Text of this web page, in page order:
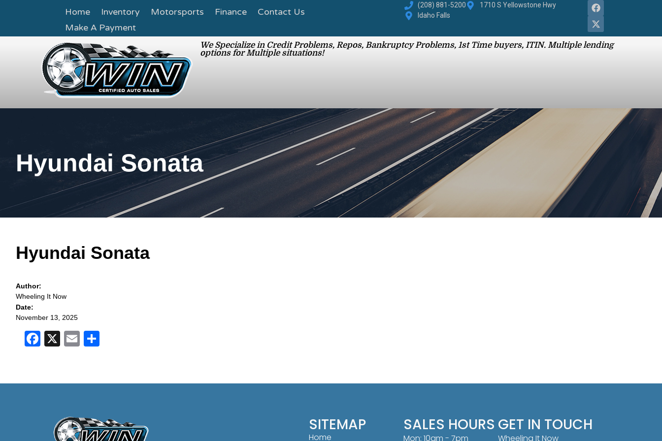
Home Inventory Motorsports Finance Contact Us
Make A Payment
(208) 881-5200
1710 S Yellowstone Hwy
Idaho Falls
We Specialize in Credit Problems, Repos, Bankruptcy Problems, 1st Time buyers, ITIN. Multiple lending
options for Multiple situations!
Hyundai Sonata
Hyundai Sonata
Author:
Wheeling It Now
Date:
November 13, 2025
Facebook
X Email
SITEMAP
Home
SALES HOURS
Mon: 10am - 7pm
GET IN TOUCH
Wheeling It Now